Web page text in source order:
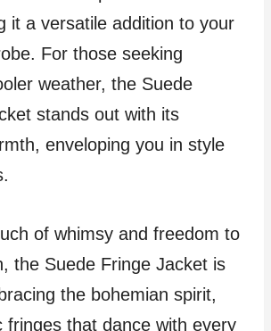
it a versatile addition to your
For those seeking
weather, the Suede
stands out with its
enveloping you in style
of whimsy and freedom to
the Suede Fringe Jacket is
the bohemian spirit,
fringes that dance with every